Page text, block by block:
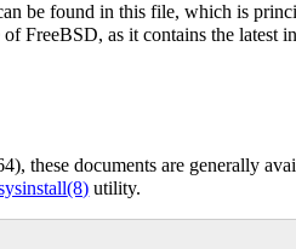
be found in this file, which is
FreeBSD, as it contains the latest
these documents are generally
(8) utility.